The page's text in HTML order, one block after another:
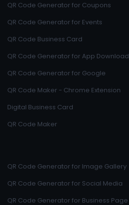
QR Code Generator for Coupons
QR Code Generator for Events
QR Code Business Card
QR Code Generator for App Download
QR Code Generator for Google
QR Code Maker - Chrome Extension
Digital Business Card
QR Code Maker
QR Code Generator for Image Gallery
QR Code Generator for Social Media
QR Code Generator for Business Page